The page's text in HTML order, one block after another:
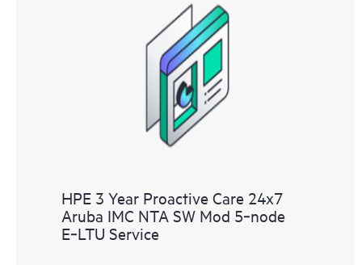
HPE 3 Year Proactive Care 24x7
Aruba IMC NTA SW Mod 5‑node
E‑LTU Service